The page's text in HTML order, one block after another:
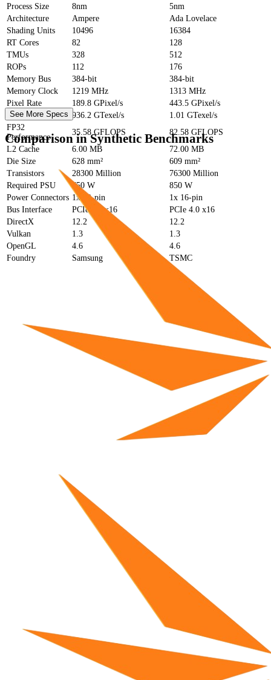
Process Size
8nm
5nm
Architecture
Ampere
Ada Lovelace
Shading Units
10496
16384
RT Cores
82
128
TMUs
328
512
ROPs
112
176
Memory Bus
384-bit
384-bit
Memory Clock
1219 MHz
1313 MHz
Pixel Rate
189.8 GPixel/s
443.5 GPixel/s
Texture Rate
936.2 GTexel/s
1.01 GTexel/s
FP32
Performance
35.58 GFLOPS
82.58 GFLOPS
L2 Cache
6.00 MB
72.00 MB
Die Size
628 mm²
609 mm²
Transistors
28300 Million
76300 Million
Required PSU
750 W
850 W
Power Connectors 1x 12-pin
1x 16-pin
Bus Interface
PCIe 4.0 x16
PCIe 4.0 x16
DirectX
12.2
12.2
Vulkan
1.3
1.3
OpenGL
4.6
4.6
Foundry
Samsung TSMC
See More Specs
Comparison in Synthetic Benchmarks